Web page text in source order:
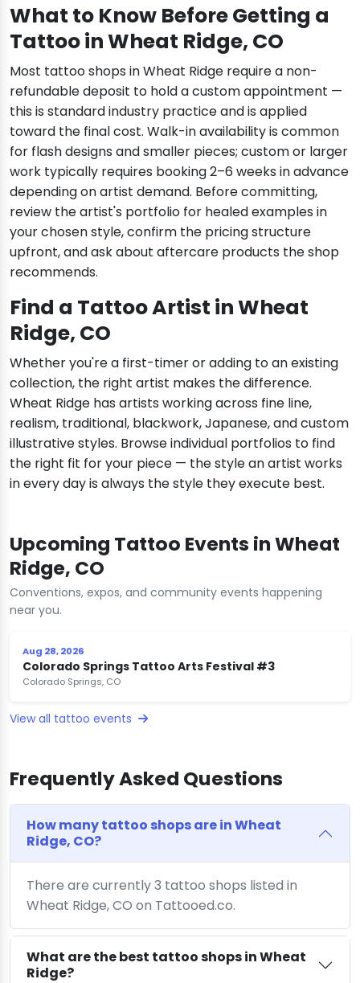
What to Know Before Getting a
Tattoo in Wheat Ridge, CO
Most tattoo shops in Wheat Ridge require a non-
refundable deposit to hold a custom appointment —
this is standard industry practice and is applied
toward the final cost. Walk-in availability is common
for flash designs and smaller pieces; custom or larger
work typically requires booking 2–6 weeks in advance
depending on artist demand. Before committing,
review the artist's portfolio for healed examples in
your chosen style, confirm the pricing structure
upfront, and ask about aftercare products the shop
recommends.
Find a Tattoo Artist in Wheat
Ridge, CO
Whether you're a first-timer or adding to an existing
collection, the right artist makes the difference.
Wheat Ridge has artists working across fine line,
realism, traditional, blackwork, Japanese, and custom
illustrative styles. Browse individual portfolios to find
the right fit for your piece — the style an artist works
in every day is always the style they execute best.
Upcoming Tattoo Events in Wheat
Ridge, CO
Conventions, expos, and community events happening
near you.
Aug 28, 2026
Colorado Springs Tattoo Arts Festival #3
Colorado Springs, CO
View all tattoo events
Frequently Asked Questions
How many tattoo shops are in Wheat
Ridge, CO?
There are currently 3 tattoo shops listed in
Wheat Ridge, CO on Tattooed.co.
What are the best tattoo shops in Wheat
Ridge?